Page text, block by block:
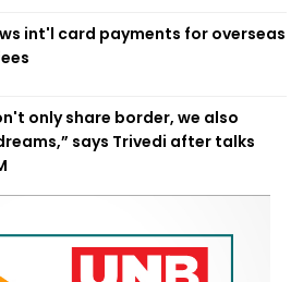
int'l card payments for overseas
only share border, we also
says Trivedi after talks